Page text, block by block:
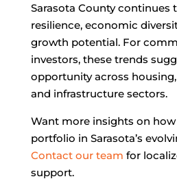
Sarasota County continues
resilience, economic
growth potential. For
investors, these trends
opportunity across
and infrastructure sectors.
Want more insights on
portfolio in Sarasota’s
Contact our team for
support.